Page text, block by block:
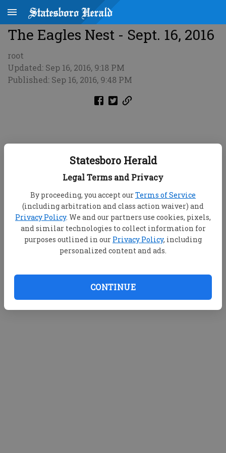
Statesboro Herald
Legal Terms and Privacy
By proceeding, you accept ourTerms of Service
(including arbitration and class action waiver) and
Privacy Policy. We and our partners use cookies, pixels,
and similar technologies to collect information for
purposes outlined in our Privacy Policy, including
personalized content and ads.
CONTINUE
The Eagles Nest - Sept. 16, 2016
root
Updated: Sep 16, 2016, 9:18 PM
Published: Sep 16, 2016, 9:48 PM